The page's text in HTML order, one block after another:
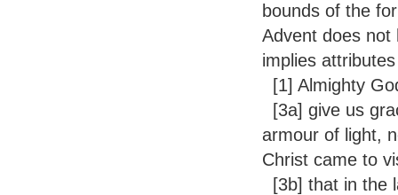
bounds of the
Advent does
implies
[1] Almighty
[3a] give us
armour of light,
Christ came to
[3b] that in the